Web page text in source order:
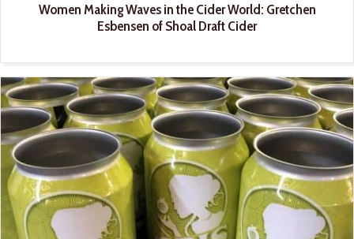
Women Making Waves in the Cider World: Gretchen
Esbensen of Shoal Draft Cider